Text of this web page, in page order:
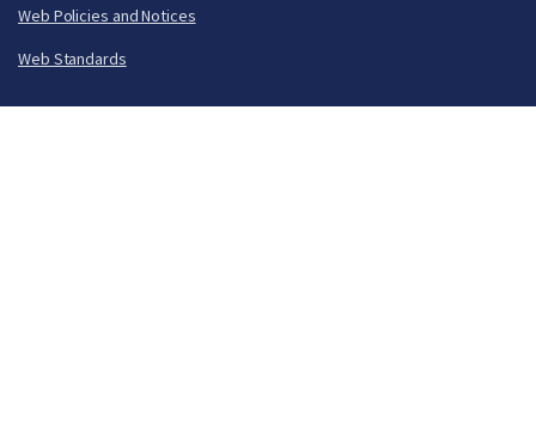
Web Policies and Notices
Web Standards